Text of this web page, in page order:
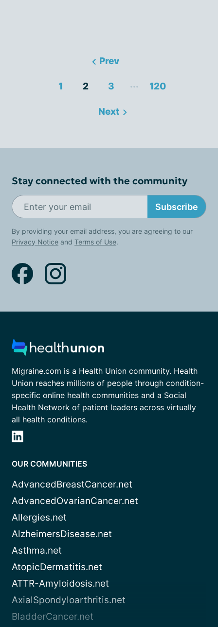
Prev
1 2 3 ... 120
Next
Stay connected with the community
Subscribe
By providing your email address, you are agreeing to our
Privacy Notice and Terms of Use.
Migraine.com is a Health Union community. Health
Union reaches millions of people through condition-
specific online health communities and a Social
Health Network of patient leaders across virtually
all health conditions.
OUR COMMUNITIES
AdvancedBreastCancer.net
AdvancedOvarianCancer.net
Allergies.net
AlzheimersDisease.net
Asthma.net
AtopicDermatitis.net
ATTR-Amyloidosis.net
AxialSpondyloarthritis.net
BladderCancer.net